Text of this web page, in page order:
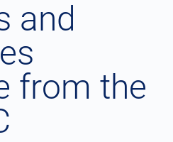
and
from the